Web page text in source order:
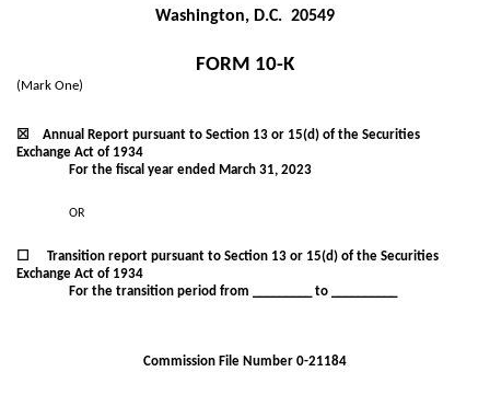
Washington, D.C. 20549
FORM 10-K
(Mark One)
☒
Annual Report pursuant to Section 13 or 15(d) of the Securities
Exchange Act of 1934
For the fiscal year ended March 31, 2023
OR
☐
Transition report pursuant to Section 13 or 15(d) of the Securities
Exchange Act of 1934
For the transition period from _________ to __________
Commission File Number 0-21184